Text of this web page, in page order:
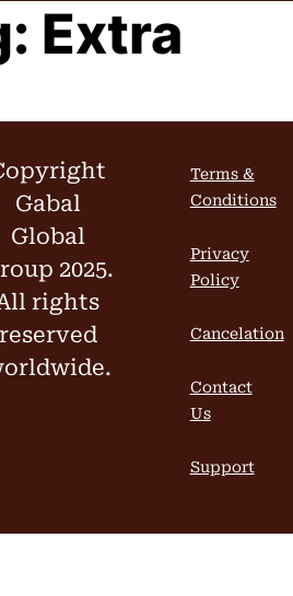
Extra
Gabal
Global
2025.
rights
reserved
Terms &
Conditions
Privacy
Policy
Cancelation
Contact
Us
Support